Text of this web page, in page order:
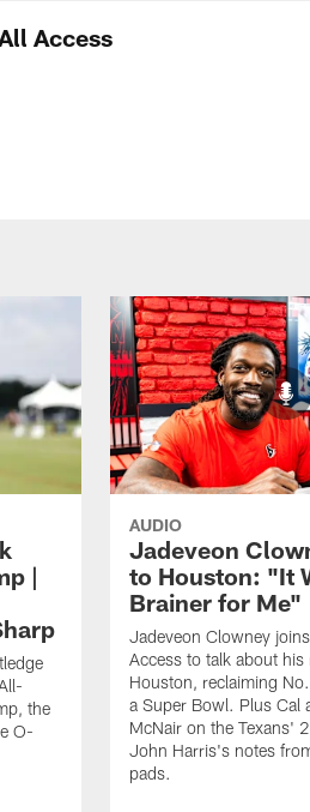
Access
|
the
O-
AUDIO
Jadeveon
to Houston: "It
Brainer for Me"
Jadeveon Clowney
Access to talk about his
Houston, reclaiming
a Super Bowl. Plus Cal
McNair on the Texans'
John Harris's notes
pads.